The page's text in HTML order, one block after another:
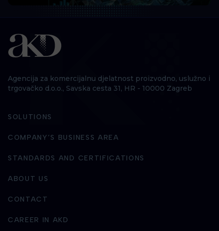
Agencija za komercijalnu djelatnost proizvodno, uslužno i
trgovačko d.o.o., Savska cesta 31, HR - 10000 Zagreb
SOLUTIONS
COMPANY’S BUSINESS AREA
STANDARDS AND CERTIFICATIONS
ABOUT US
CONTACT
CAREER IN AKD